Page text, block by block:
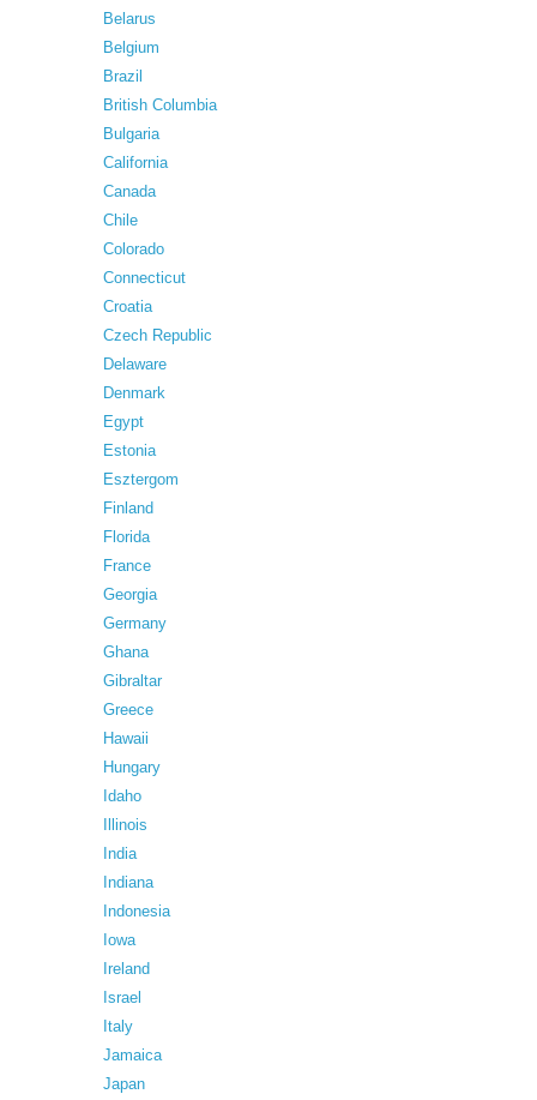
Belarus
Belgium
Brazil
British Columbia
Bulgaria
California
Canada
Chile
Colorado
Connecticut
Croatia
Czech Republic
Delaware
Denmark
Egypt
Estonia
Esztergom
Finland
Florida
France
Georgia
Germany
Ghana
Gibraltar
Greece
Hawaii
Hungary
Idaho
Illinois
India
Indiana
Indonesia
Iowa
Ireland
Israel
Italy
Jamaica
Japan